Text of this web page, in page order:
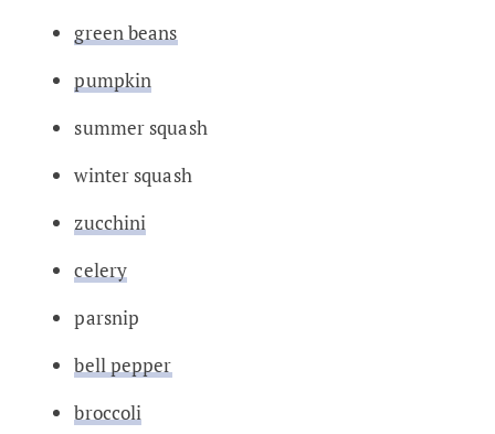
green beans
pumpkin
summer squash
winter squash
zucchini
celery
parsnip
bell pepper
broccoli